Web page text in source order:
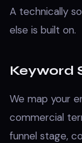
A technically
else is built on.
Keyword
We map your
commercial
funnel stage,